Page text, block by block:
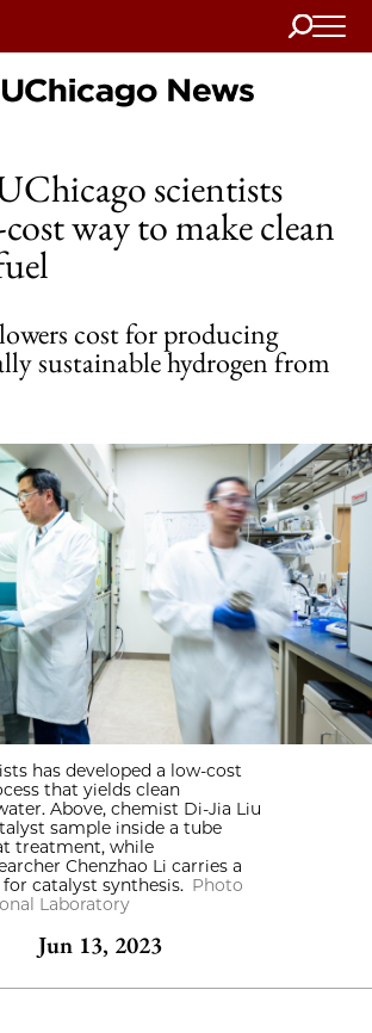
Search
Home
scientists
way to make clean
cost for producing
sustainable hydrogen from
has developed a low-cost
that yields clean
Above, chemist Di-Jia Liu
sample inside a tube
treatment, while
Chenzhao Li carries a
catalyst synthesis. Photo
Laboratory
Jun 13, 2023